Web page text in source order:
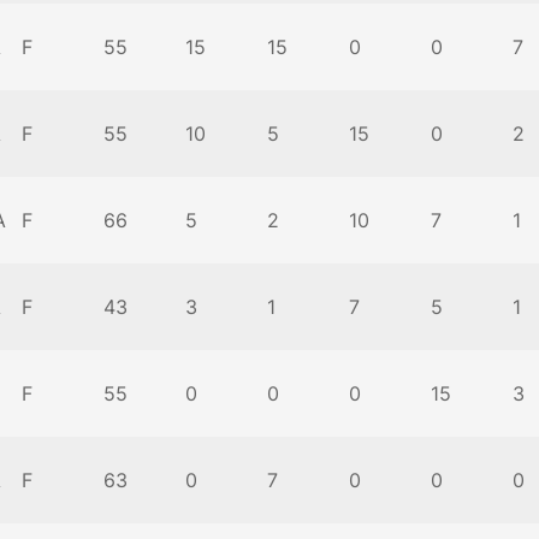
F 55 15 15 0 0 7
F 55 10 5 15 0 2
F 66 5 2 10 7 1
F 43 3 1 7 5 1
F 55 0 0 0 15 3
F 63 0 7 0 0 0